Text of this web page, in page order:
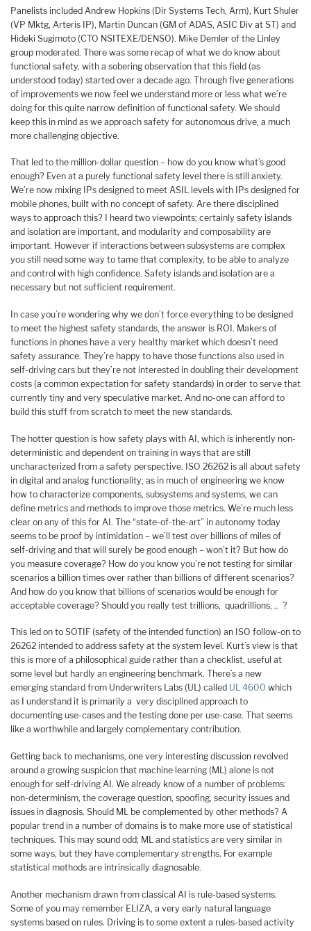
Panelists included Andrew Hopkins (Dir Systems Tech, Arm), Kurt Shuler
(VP Mktg, Arteris IP), Martin Duncan (GM of ADAS, ASIC Div at ST) and
Hideki Sugimoto (CTO NSITEXE/DENSO). Mike Demler of the Linley
group moderated. There was some recap of what we do know about
functional safety, with a sobering observation that this field (as
understood today) started over a decade ago. Through five generations
of improvements we now feel we understand more or less what we’re
doing for this quite narrow definition of functional safety. We should
keep this in mind as we approach safety for autonomous drive, a much
more challenging objective.
That led to the million-dollar question – how do you know what’s good
enough? Even at a purely functional safety level there is still anxiety.
We’re now mixing IPs designed to meet ASIL levels with IPs designed for
mobile phones, built with no concept of safety. Are there disciplined
ways to approach this? I heard two viewpoints; certainly safety islands
and isolation are important, and modularity and composability are
important. However if interactions between subsystems are complex
you still need some way to tame that complexity, to be able to analyze
and control with high confidence. Safety islands and isolation are a
necessary but not sufficient requirement.
In case you’re wondering why we don’t force everything to be designed
to meet the highest safety standards, the answer is ROI. Makers of
functions in phones have a very healthy market which doesn’t need
safety assurance. They’re happy to have those functions also used in
self-driving cars but they’re not interested in doubling their development
costs (a common expectation for safety standards) in order to serve that
currently tiny and very speculative market. And no-one can afford to
build this stuff from scratch to meet the new standards.
The hotter question is how safety plays with AI, which is inherently non-
deterministic and dependent on training in ways that are still
uncharacterized from a safety perspective. ISO 26262 is all about safety
in digital and analog functionality; as in much of engineering we know
how to characterize components, subsystems and systems, we can
define metrics and methods to improve those metrics. We’re much less
clear on any of this for AI. The “state-of-the-art” in autonomy today
seems to be proof by intimidation – we’ll test over billions of miles of
self-driving and that will surely be good enough – won’t it? But how do
you measure coverage? How do you know you’re not testing for similar
scenarios a billion times over rather than billions of different scenarios?
And how do you know that billions of scenarios would be enough for
acceptable coverage? Should you really test trillions, quadrillions, .. ?
This led on to SOTIF (safety of the intended function) an ISO follow-on to
26262 intended to address safety at the system level. Kurt’s view is that
this is more of a philosophical guide rather than a checklist, useful at
some level but hardly an engineering benchmark. There’s a new
emerging standard from Underwriters Labs (UL) called UL 4600 which
as I understand it is primarily a very disciplined approach to
documenting use-cases and the testing done per use-case. That seems
like a worthwhile and largely complementary contribution.
Getting back to mechanisms, one very interesting discussion revolved
around a growing suspicion that machine learning (ML) alone is not
enough for self-driving AI. We already know of a number of problems:
non-determinism, the coverage question, spoofing, security issues and
issues in diagnosis. Should ML be complemented by other methods? A
popular trend in a number of domains is to make more use of statistical
techniques. This may sound odd; ML and statistics are very similar in
some ways, but they have complementary strengths. For example
statistical methods are intrinsically diagnosable.
Another mechanism drawn from classical AI is rule-based systems.
Some of you may remember ELIZA, a very early natural language
systems based on rules. Driving is to some extent a rules-based activity